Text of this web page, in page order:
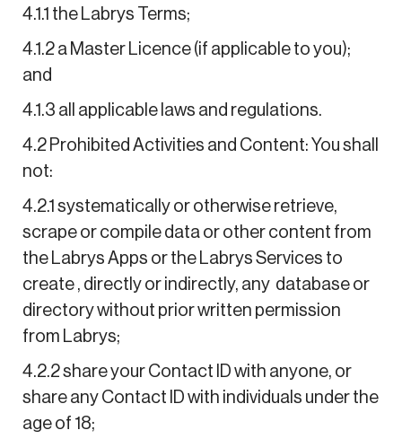
4.1.1 the Labrys Terms;
4.1.2 a Master Licence (if applicable to you);
and
4.1.3 all applicable laws and regulations.
4.2 Prohibited Activities and Content: You shall
not:
4.2.1 systematically or otherwise retrieve,
scrape or compile data or other content from
the Labrys Apps or the Labrys Services to
create , directly or indirectly, any database or
directory without prior written permission
from Labrys;
4.2.2 share your Contact ID with anyone, or
share any Contact ID with individuals under the
age of 18;